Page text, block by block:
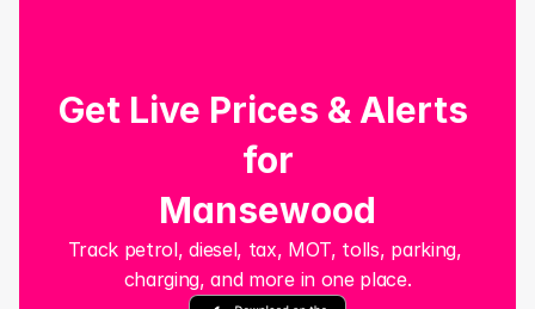
Track petrol, diesel, tax, MOT, tolls, parking,
charging, and more in one place.
Get Live Prices & Alerts
for
Mansewood